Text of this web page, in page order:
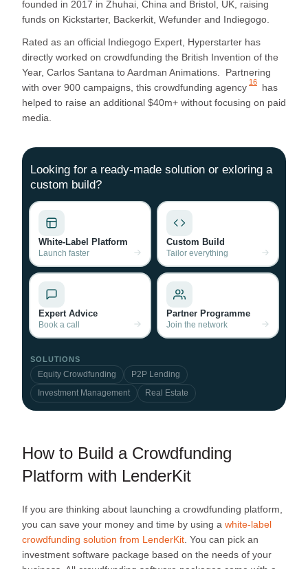
founded in 2017 in Zhuhai, China and Bristol, UK, raising
funds on Kickstarter, Backerkit, Wefunder and Indiegogo.
Rated as an official Indiegogo Expert, Hyperstarter has
directly worked on crowdfunding the British Invention of the
Year, Carlos Santana to Aardman Animations. Partnering
with over 900 campaigns, this crowdfunding agency 16
has
helped to raise an additional $40m+ without focusing on paid
media.
Looking for a ready-made solution or exloring a
custom build?
White-Label Platform
Launch faster
Custom Build
Tailor everything
Expert Advice
Book a call
Partner Programme
Join the network
SOLUTIONS
Equity Crowdfunding
P2P Lending
Investment Management
Real Estate
How to Build a Crowdfunding
Platform with LenderKit
If you are thinking about launching a crowdfunding platform,
you can save your money and time by using a white-label
crowdfunding solution from LenderKit. You can pick an
investment software package based on the needs of your